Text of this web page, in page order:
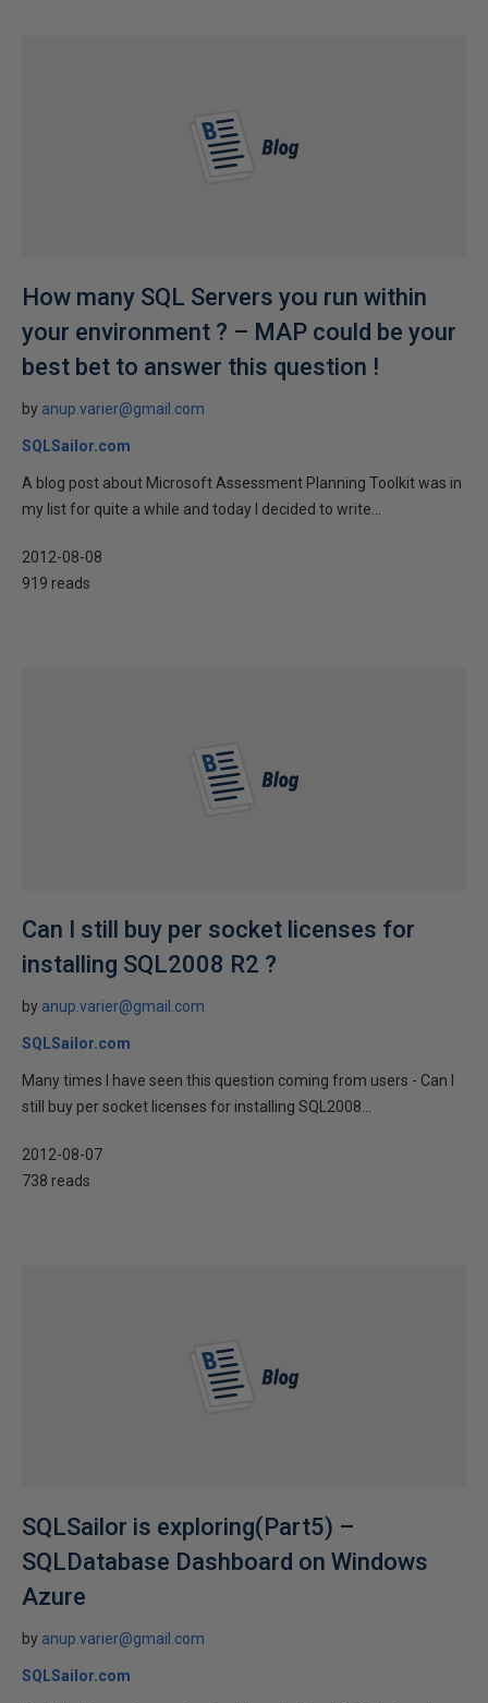
How many SQL Servers you run within
your environment ? – MAP could be your
best bet to answer this question !
by anup.varier@gmail.com
SQLSailor.com
A blog post about Microsoft Assessment Planning Toolkit was in
my list for quite a while and today I decided to write...
2012-08-08
919 reads
Can I still buy per socket licenses for
installing SQL2008 R2 ?
by anup.varier@gmail.com
SQLSailor.com
Many times I have seen this question coming from users - Can I
still buy per socket licenses for installing SQL2008...
2012-08-07
738 reads
SQLSailor is exploring(Part5) –
SQLDatabase Dashboard on Windows
Azure
by anup.varier@gmail.com
SQLSailor.com